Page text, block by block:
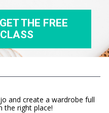
THE FREE
and create a wardrobe full
the right place!